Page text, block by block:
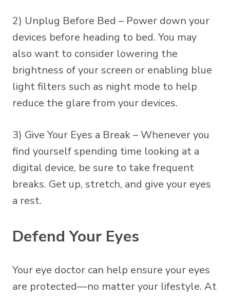
2) Unplug Before Bed – Power down your
devices before heading to bed. You may
also want to consider lowering the
brightness of your screen or enabling blue
light filters such as night mode to help
reduce the glare from your devices.
3) Give Your Eyes a Break – Whenever you
find yourself spending time looking at a
digital device, be sure to take frequent
breaks. Get up, stretch, and give your eyes
a rest.
Defend Your Eyes
Your eye doctor can help ensure your eyes
are protected—no matter your lifestyle. At